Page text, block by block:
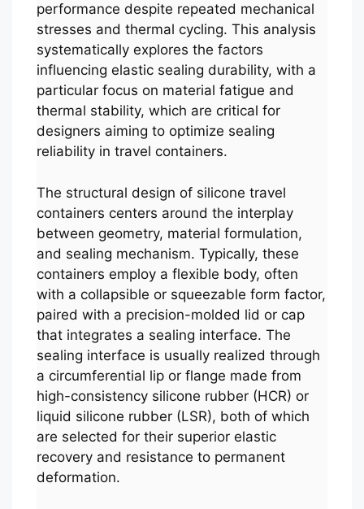
performance despite repeated mechanical
stresses and thermal cycling. This analysis
systematically explores the factors
influencing elastic sealing durability, with a
particular focus on material fatigue and
thermal stability, which are critical for
designers aiming to optimize sealing
reliability in travel containers.
The structural design of silicone travel
containers centers around the interplay
between geometry, material formulation,
and sealing mechanism. Typically, these
containers employ a flexible body, often
with a collapsible or squeezable form factor,
paired with a precision-molded lid or cap
that integrates a sealing interface. The
sealing interface is usually realized through
a circumferential lip or flange made from
high-consistency silicone rubber (HCR) or
liquid silicone rubber (LSR), both of which
are selected for their superior elastic
recovery and resistance to permanent
deformation.